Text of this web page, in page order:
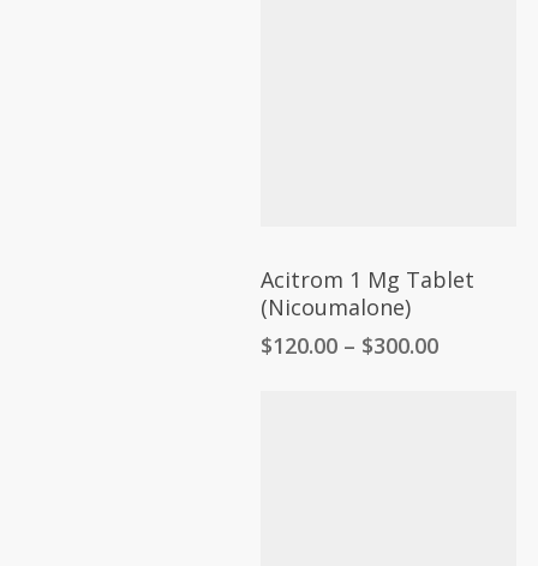
Acitrom 1 Mg Tablet
(Nicoumalone)
$120.00 – $300.00Price